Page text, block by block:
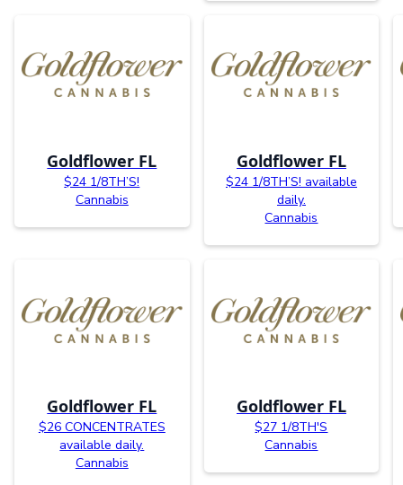
Goldflower FL
$24 1/8TH’S!
Cannabis
Goldflower FL
$24 1/8TH’S! available
daily.
Cannabis
Goldflower FL
$26 CONCENTRATES
available daily.
Cannabis
Goldflower FL
$27 1/8TH'S
Cannabis